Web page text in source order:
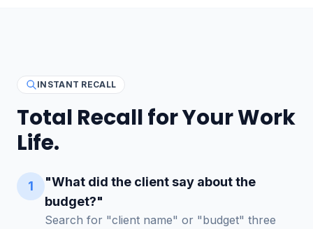
INSTANT RECALL
Total Recall for Your Work
Life.
1
"What did the client say about the
budget?"
Search for "client name" or "budget" three